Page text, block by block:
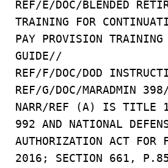
REF/E/DOC/BLENDED
TRAINING FOR
PAY PROVISION TRAINING
GUIDE//
REF/F/DOC/DOD
REF/G/DOC/MARADMIN
NARR/REF (A) IS TITLE
992 AND NATIONAL
AUTHORIZATION ACT FOR
2016; SECTION 661,